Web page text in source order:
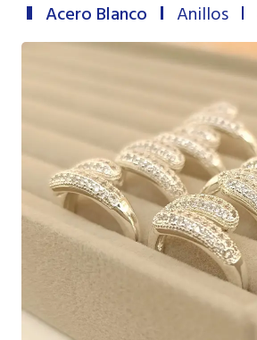
Acero Blanco Anillos